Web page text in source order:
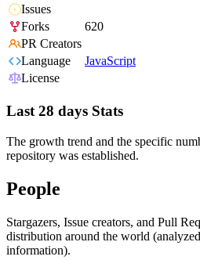
Issues
Forks
620
PR Creators
Language
JavaScript
License
Last 28 days Stats
The growth trend and the specific
repository was established.
People
Stargazers, Issue creators, and Pull
distribution around the world
information).